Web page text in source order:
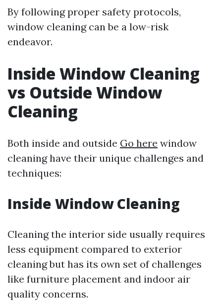
By following proper safety protocols,
window cleaning can be a low-risk
endeavor.
Inside Window Cleaning
vs Outside Window
Cleaning
Both inside and outside Go here window
cleaning have their unique challenges and
techniques:
Inside Window Cleaning
Cleaning the interior side usually requires
less equipment compared to exterior
cleaning but has its own set of challenges
like furniture placement and indoor air
quality concerns.